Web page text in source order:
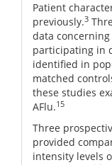
Patient
previously.3
data
participating in
identified in
matched
these studies
AFlu.15
Three
provided
intensity levels